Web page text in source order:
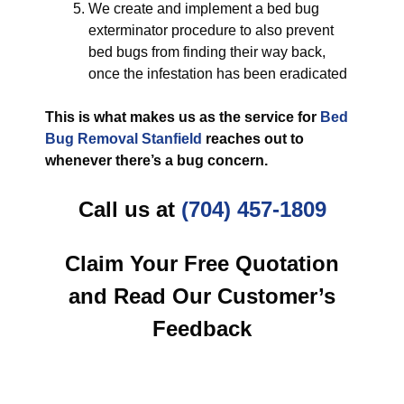
We create and implement a bed bug
exterminator procedure to also prevent
bed bugs from finding their way back,
once the infestation has been eradicated
This is what makes us as the service for Bed
Bug Removal Stanfield reaches out to
whenever there’s a bug concern.
Call us at (704) 457-1809
Claim Your Free Quotation
and Read Our Customer’s
Feedback